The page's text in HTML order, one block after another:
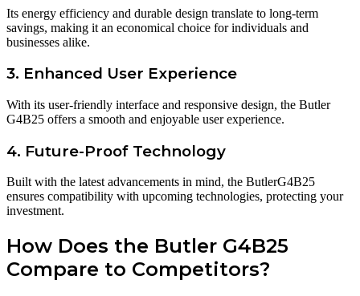
Its energy efficiency and durable design translate to long-term
savings, making it an economical choice for individuals and
businesses alike.
3. Enhanced User Experience
With its user-friendly interface and responsive design, the Butler
G4B25 offers a smooth and enjoyable user experience.
4. Future-Proof Technology
Built with the latest advancements in mind, the ButlerG4B25
ensures compatibility with upcoming technologies, protecting your
investment.
How Does the Butler G4B25
Compare to Competitors?